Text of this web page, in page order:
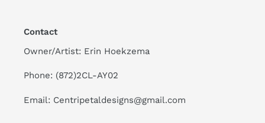
Contact
Owner/Artist: Erin Hoekzema
Phone: (872)2CL-AY02
Email: Centripetaldesigns@gmail.com